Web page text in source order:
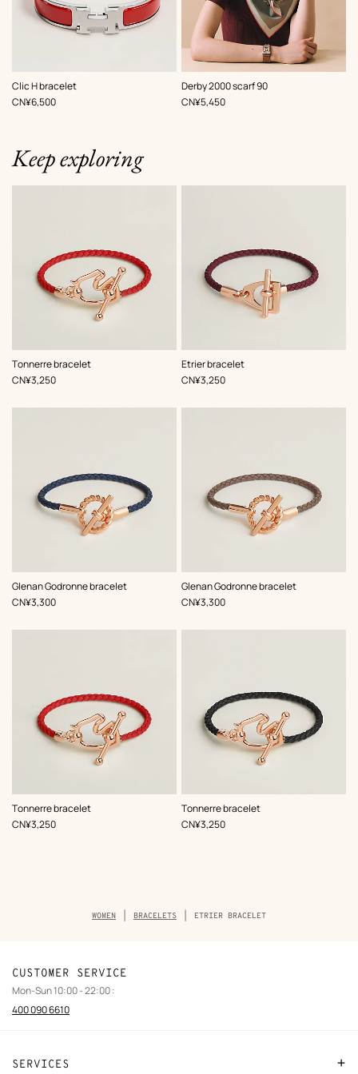
Clic H bracelet
,Color:
Red
,Price
CN¥6,500
Derby 2000 scarf 90
,Color:
Red
,Price
CN¥5,450
Keep exploring
Tonnerre bracelet
,Color:
Red
,Price
CN¥3,250
Etrier bracelet
,Color:
Red
,Price
CN¥3,250
Glenan Godronne bracelet
,Color:
Blue
,Price
CN¥3,300
Glenan Godronne bracelet
,Color:
Beige/Natural
,Price
CN¥3,300
Tonnerre bracelet
,Color:
Red
,Price
CN¥3,250
Tonnerre bracelet
,Color:
Black
,Price
CN¥3,250
Breadcrumb
trail
WOMEN BRACELETS ETRIER BRACELET
SERVICES
CUSTOMER SERVICE
Mon-Sun 10:00 - 22:00 :
400 090 6610